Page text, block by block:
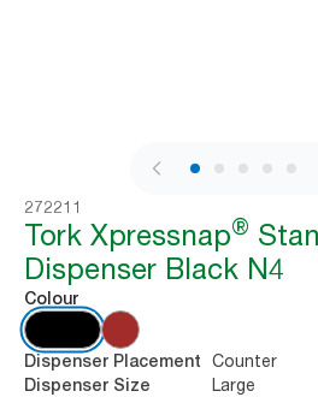
1 / 9
272211
Tork Xpressnap®
Dispenser Black N4
Colour
Dispenser Placement Counter
Dispenser Size Large